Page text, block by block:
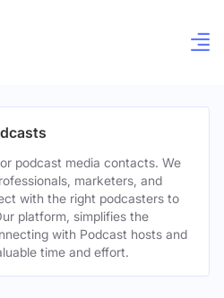
podcast media contacts. We
marketers, and
with the right podcasters to
platform, simplifies the
with Podcast hosts and
time and effort.